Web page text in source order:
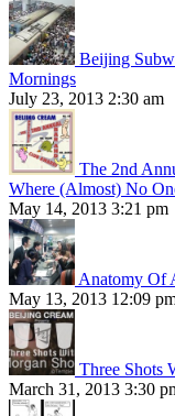
Beijing
Mornings
July 23, 2013 2:30 am
The 2nd
Where (Almost) No
May 14, 2013 3:21 pm
Anatomy Of
May 13, 2013 12:09
Three Shots
March 31, 2013 3:30